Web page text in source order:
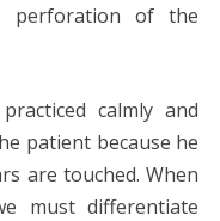
perforation of the
calmly and
patient because he
are touched. When
must differentiate